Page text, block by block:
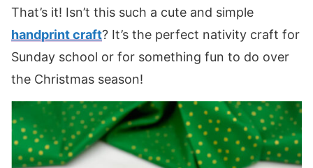
That’s it! Isn’t this such a cute and simple
handprint craft? It’s the perfect nativity craft for
Sunday school or for something fun to do over
the Christmas season!